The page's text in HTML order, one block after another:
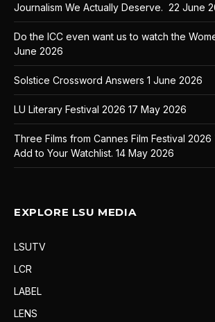
Journalism We Actually Deserve. 22 June
Do the ICC even want us to watch the
June 2026
Solstice Crossword Answers 1 June 2026
LU Literary Festival 2026 17 May 2026
Three Films from Cannes Film Festival
Add to Your Watchlist. 14 May 2026
EXPLORE LSU MEDIA
LSUTV
LCR
LABEL
LENS